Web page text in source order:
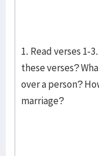
1. Read verses 1-
these verses?
over a person?
marriage?